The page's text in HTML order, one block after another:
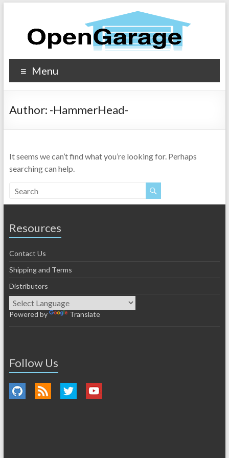
Menu
Author: -HammerHead-
It seems we can’t find what you’re looking for. Perhaps
searching can help.
Resources
Contact Us
Shipping and Terms
Distributors
Powered by Translate
Follow Us